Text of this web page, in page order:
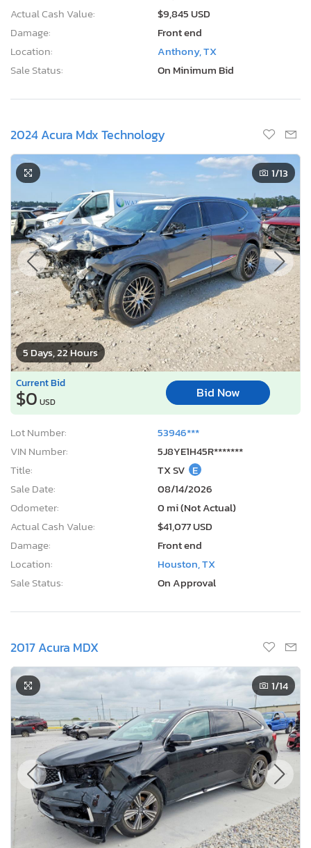
Actual Cash Value:
$9,845 USD
Damage:
Front end
Location:
Anthony, TX
Sale Status:
On Minimum Bid
2024 Acura Mdx Technology
5 Days, 22 Hours
1/13
Current Bid
$0 USD
Bid Now
Lot Number:
53946***
VIN Number:
5J8YE1H45R*******
Title:
TX SV E
Sale Date:
08/14/2026
Odometer:
0 mi (Not Actual)
Actual Cash Value:
$41,077 USD
Damage:
Front end
Location:
Houston, TX
Sale Status:
On Approval
2017 Acura MDX
1/14